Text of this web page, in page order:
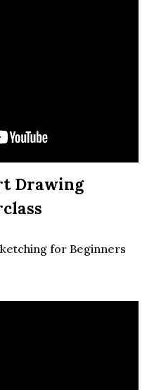
Drawing
for Beginners